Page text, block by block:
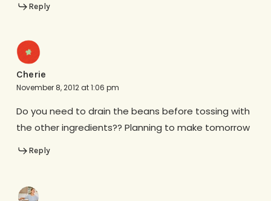
Reply
Cherie
November 8, 2012 at 1:06 pm
Do you need to drain the beans before tossing with
the other ingredients?? Planning to make tomorrow
Reply